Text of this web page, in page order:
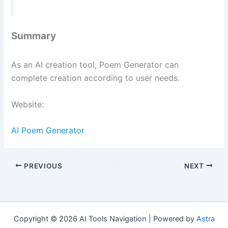
Summary
As an AI creation tool, Poem Generator can
complete creation according to user needs.
Website:
AI Poem Generator
PREVIOUS NEXT
Copyright © 2026 AI Tools Navigation | Powered by Astra